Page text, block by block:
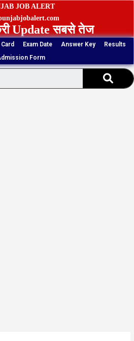
JOB ALERT
Update सबसे तेज
Exam Date Answer Key
Results
Form